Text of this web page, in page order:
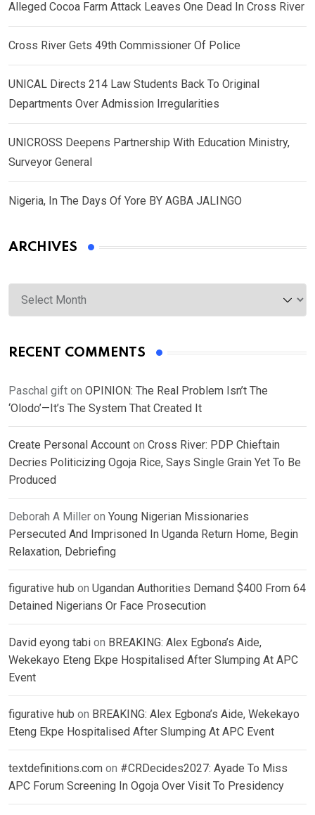
Alleged Cocoa Farm Attack Leaves One Dead In Cross River
Cross River Gets 49th Commissioner Of Police
UNICAL Directs 214 Law Students Back To Original
Departments Over Admission Irregularities
UNICROSS Deepens Partnership With Education Ministry,
Surveyor General
Nigeria, In The Days Of Yore BY AGBA JALINGO
ARCHIVES
Archives
RECENT COMMENTS
Paschal gift on OPINION: The Real Problem Isn’t The
‘Olodo’—It’s The System That Created It
Create Personal Account on Cross River: PDP Chieftain
Decries Politicizing Ogoja Rice, Says Single Grain Yet To Be
Produced
Deborah A Miller on Young Nigerian Missionaries
Persecuted And Imprisoned In Uganda Return Home, Begin
Relaxation, Debriefing
figurative hub on Ugandan Authorities Demand $400 From 64
Detained Nigerians Or Face Prosecution
David eyong tabi on BREAKING: Alex Egbona’s Aide,
Wekekayo Eteng Ekpe Hospitalised After Slumping At APC
Event
figurative hub on BREAKING: Alex Egbona’s Aide, Wekekayo
Eteng Ekpe Hospitalised After Slumping At APC Event
textdefinitions.com on #CRDecides2027: Ayade To Miss
APC Forum Screening In Ogoja Over Visit To Presidency